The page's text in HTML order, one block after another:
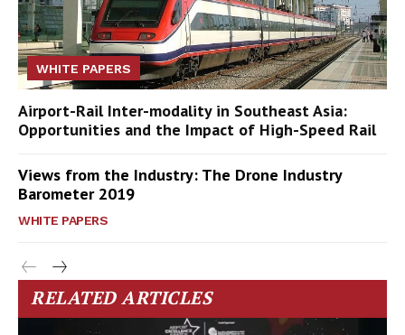
WHITE PAPERS
Airport-Rail Inter-modality in Southeast Asia:
Opportunities and the Impact of High-Speed Rail
Views from the Industry: The Drone Industry
Barometer 2019
WHITE PAPERS
RELATED ARTICLES